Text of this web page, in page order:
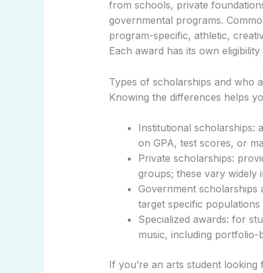
from schools, private
governmental programs.
program-specific, athletic,
Each award has its own
Types of scholarships and who
Knowing the differences helps
Institutional scholarships:
on GPA, test scores, or
Private scholarships:
groups; these vary widely
Government scholarships
target specific populations
Specialized awards: for
music, including portfolio-
If you’re an arts student